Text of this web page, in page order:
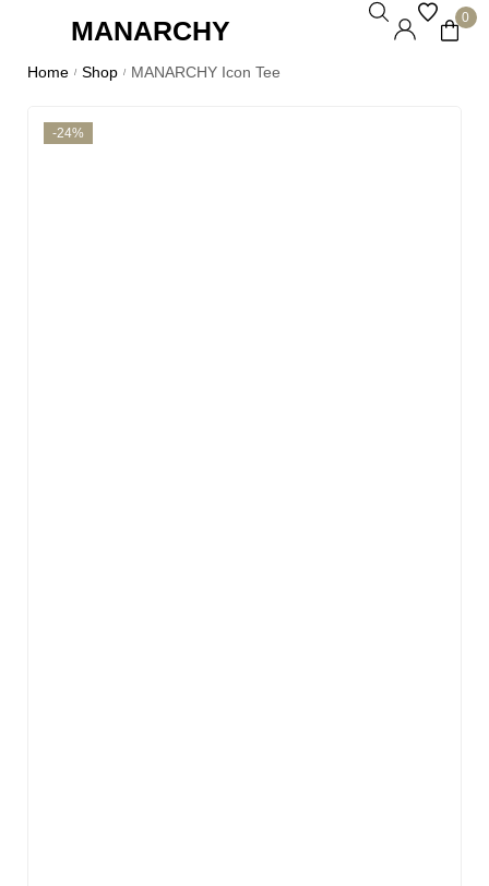
MANARCHY 0
Home / Shop / MANARCHY Icon Tee
-24%